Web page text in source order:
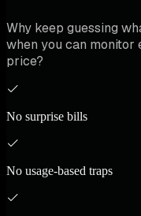
Why keep guessing
when you can
price?
No surprise bills
No usage-based traps